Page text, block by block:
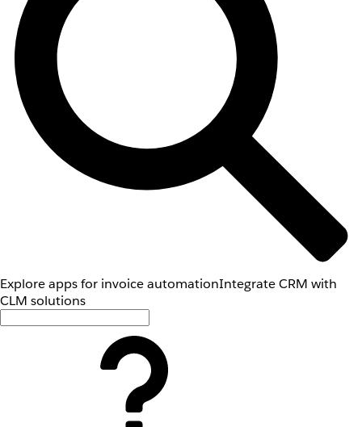
Explore apps for invoice automationIntegrate CRM with
CLM solutions